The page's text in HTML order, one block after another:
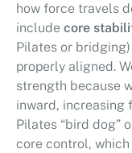
how force travels
include core
Pilates or
properly aligned.
strength because
inward, increasing
Pilates “bird dog”
core control,